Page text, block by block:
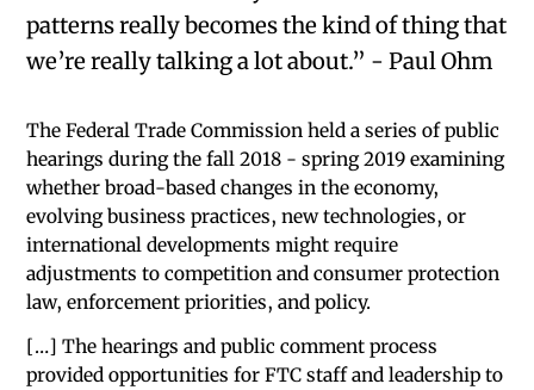
patterns really becomes the kind of thing that
we’re really talking a lot about.” - Paul Ohm
The Federal Trade Commission held a series of public
hearings during the fall 2018 - spring 2019 examining
whether broad-based changes in the economy,
evolving business practices, new technologies, or
international developments might require
adjustments to competition and consumer protection
law, enforcement priorities, and policy.
[…] The hearings and public comment process
provided opportunities for FTC staff and leadership to